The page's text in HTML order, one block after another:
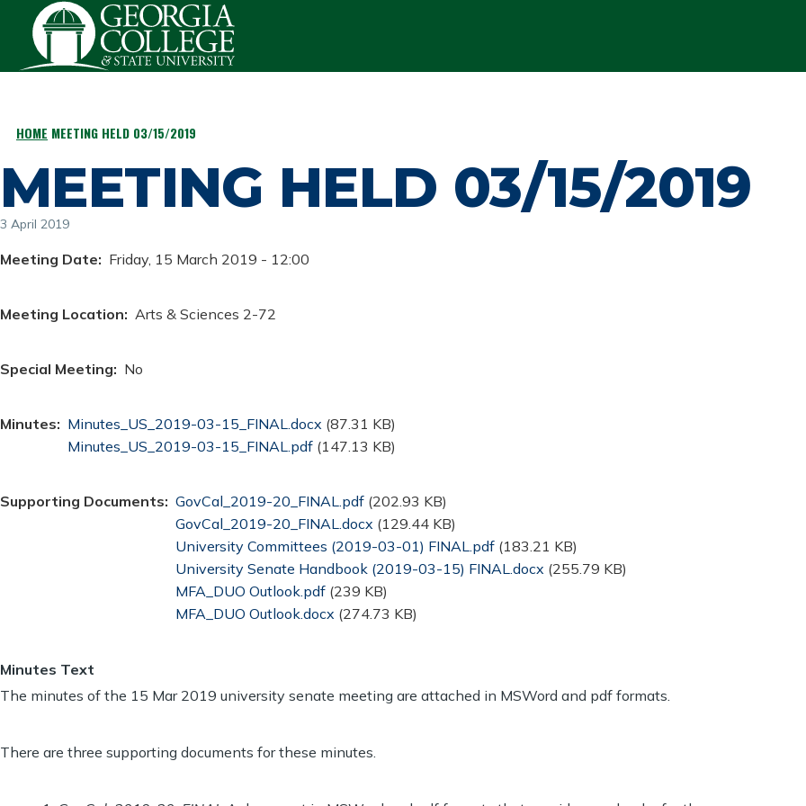
Skip to main content
BREADCRUMB
HOME MEETING HELD 03/15/2019
MEETING HELD 03/15/2019
3 April 2019
Meeting Date Friday, 15 March 2019 - 12:00
Meeting Location Arts & Sciences 2-72
Special Meeting No
Minutes Document
Minutes_US_2019-03-15_FINAL.docx (87.31 KB)
Document
Minutes_US_2019-03-15_FINAL.pdf (147.13 KB)
Supporting Documents Document
GovCal_2019-20_FINAL.pdf (202.93 KB)
Document
GovCal_2019-20_FINAL.docx (129.44 KB)
Document
University Committees (2019-03-01) FINAL.pdf (183.21 KB)
Document
University Senate Handbook (2019-03-15) FINAL.docx (255.79 KB)
Document
MFA_DUO Outlook.pdf (239 KB)
Document
MFA_DUO Outlook.docx (274.73 KB)
Minutes Text
The minutes of the 15 Mar 2019 university senate meeting are attached in MSWord and pdf formats.
There are three supporting documents for these minutes.